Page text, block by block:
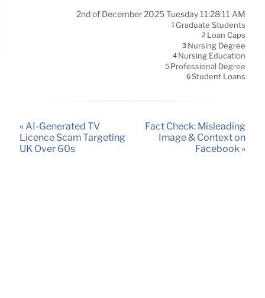
2nd of December 2025 Tuesday 11:28:11 AM
1 Graduate Students
2 Loan Caps
3 Nursing Degree
4 Nursing Education
5 Professional Degree
6Student Loans
« AI-Generated TV
Licence Scam Targeting
UK Over 60s
Fact Check: Misleading
Image & Context on
Facebook »